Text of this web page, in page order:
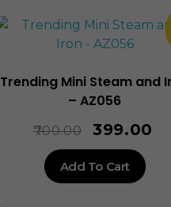
Trending Mini Steam and
– AZ056
700.00 399.00
Add To Cart